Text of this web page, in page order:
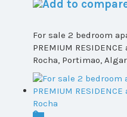
For sale 2 bedroom
PREMIUM
Rocha, Portimao,